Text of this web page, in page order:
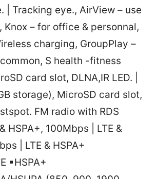
| Tracking eye., AirView – use
– for office & personnal,
charging, GroupPlay –
S health -fitness
card slot, DLNA,IR LED. |
storage), MicroSD card slot,
FM radio with RDS
HSPA+, 100Mbps | LTE &
| LTE & HSPA+
▪HSPA+